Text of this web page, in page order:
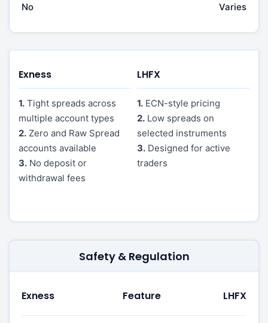
No
Varies
Exness
1. Tight spreads across
multiple account types
2. Zero and Raw Spread
accounts available
3. No deposit or
withdrawal fees
LHFX
1. ECN-style pricing
2. Low spreads on
selected instruments
3. Designed for active
traders
Safety & Regulation
Exness Feature LHFX